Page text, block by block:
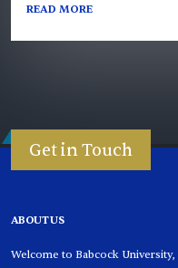
READ MORE
Get in Touch
ABOUT US
Welcome to Babcock